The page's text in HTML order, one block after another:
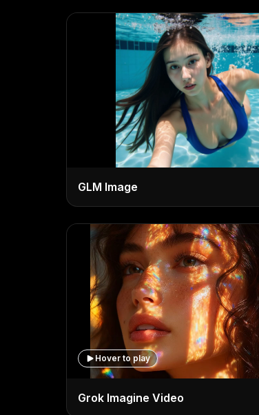
GLM Image
Hover to play
Grok Imagine Video